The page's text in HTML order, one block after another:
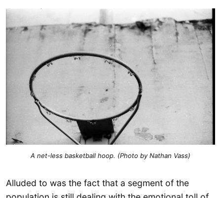
A net-less basketball hoop. (Photo by Nathan Vass)
Alluded to was the fact that a segment of the